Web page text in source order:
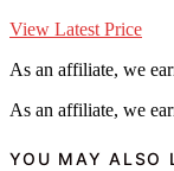
View Latest Price
As an affiliate, we
As an affiliate, we
YOU MAY ALSO